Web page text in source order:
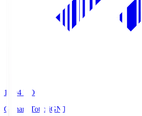
19:04 KO
Gainare TottoriGNT